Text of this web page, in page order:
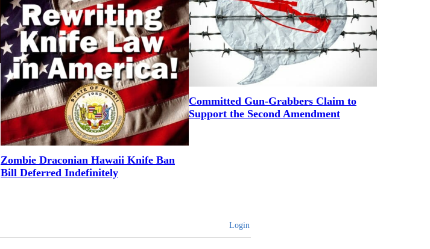
Zombie Draconian Hawaii Knife Ban
Bill Deferred Indefinitely
Committed Gun-Grabbers Claim to
Support the Second Amendment
Login